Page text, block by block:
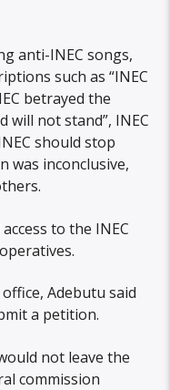
anti-INEC songs,
such as “INEC
betrayed the
will not stand”, INEC
should stop
was inconclusive,
to the INEC
Adebutu said
a petition.
not leave the
commission